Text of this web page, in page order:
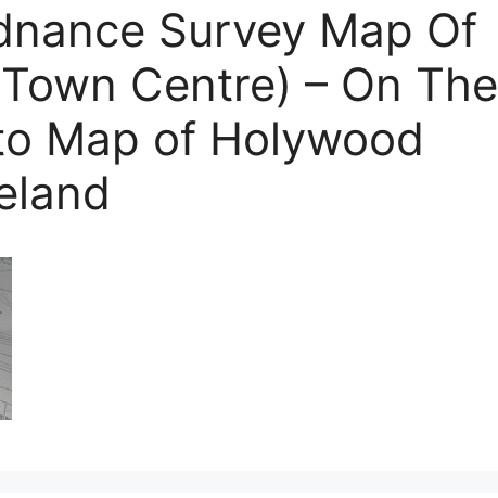
Survey Map Of
Centre) – On The
Map of Holywood